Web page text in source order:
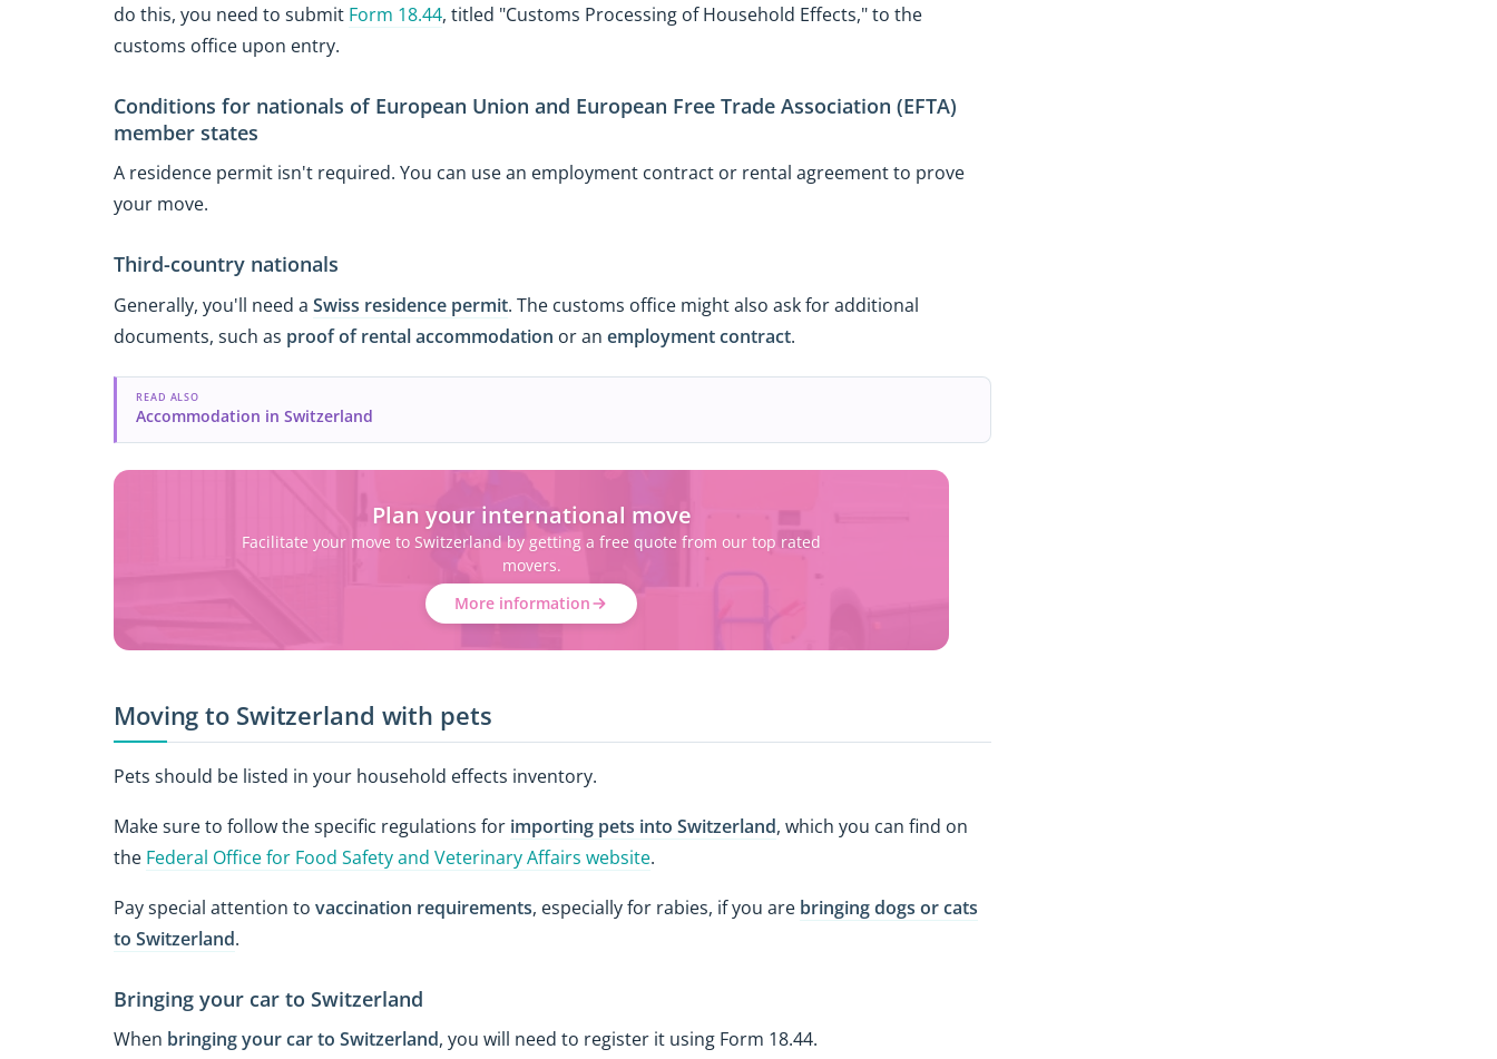
do this, you need to submit Form 18.44, titled "Customs Processing of Household Effects," to the
customs office upon entry.
Conditions for nationals of European Union and European Free Trade Association (EFTA)
member states
A residence permit isn't required. You can use an employment contract or rental agreement to prove
your move.
Third-country nationals
Generally, you'll need a Swiss residence permit. The customs office might also ask for additional
documents, such as proof of rental accommodation or an employment contract.
READ ALSO
Accommodation in Switzerland
Plan your international move
Facilitate your move to Switzerland by getting a free quote from our top rated
movers.
More information
Moving to Switzerland with pets
Pets should be listed in your household effects inventory.
Make sure to follow the specific regulations for importing pets into Switzerland, which you can find on
the Federal Office for Food Safety and Veterinary Affairs website.
Pay special attention to vaccination requirements, especially for rabies, if you are bringing dogs or cats
to Switzerland.
Bringing your car to Switzerland
When bringing your car to Switzerland, you will need to register it using Form 18.44.